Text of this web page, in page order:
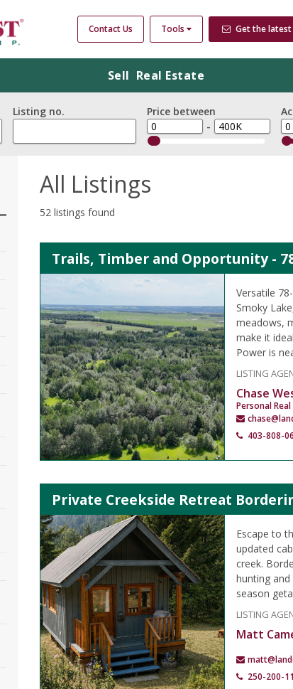
Contact Us Tools Get the latest
Sell Real Estate
Listing no.
Price between
-
All Listings
52 listings found
Trails, Timber and Opportunity -
Versatile
Smoky
meadows,
make it
Power is
LISTING
Chase
Personal
403-808-
Private Creekside Retreat
Escape to
updated
creek.
hunting
season
LISTING
Matt
250-200-